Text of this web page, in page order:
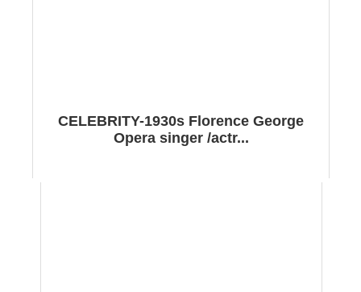
CELEBRITY-1930s Florence George
Opera singer /actr...